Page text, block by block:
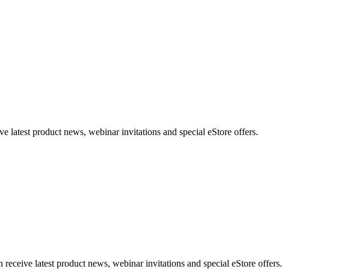
latest product news, webinar invitations and special eStore offers.
latest product news, webinar invitations and special eStore offers.